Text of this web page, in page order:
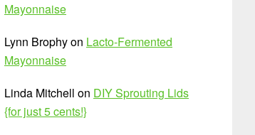
Mayonnaise
Lynn Brophyon Lacto-Fermented
Mayonnaise
Linda Mitchell on DIY Sprouting Lids
{for just 5 cents!}